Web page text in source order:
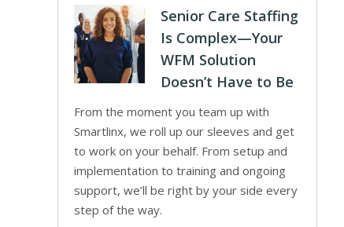
Senior Care Staffing
Is Complex—Your
WFM Solution
Doesn’t Have to Be
From the moment you team up with
Smartlinx, we roll up our sleeves and get
to work on your behalf. From setup and
implementation to training and ongoing
support, we’ll be right by your side every
step of the way.